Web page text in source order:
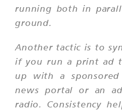
running both in
ground.
Another tactic is to
if you run a print ad
up with a
news portal or an
radio. Consistency